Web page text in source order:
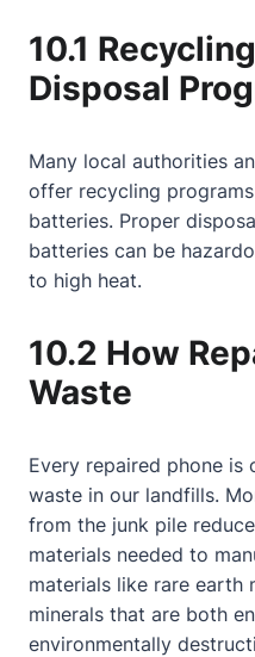
10.1
Disposal
Many local authorities
offer recycling
batteries. Proper
batteries can be
to high heat.
10.2 How
Waste
Every repaired phone is
waste in our landfills.
from the junk pile
materials needed to
materials like rare earth
minerals that are both
environmentally